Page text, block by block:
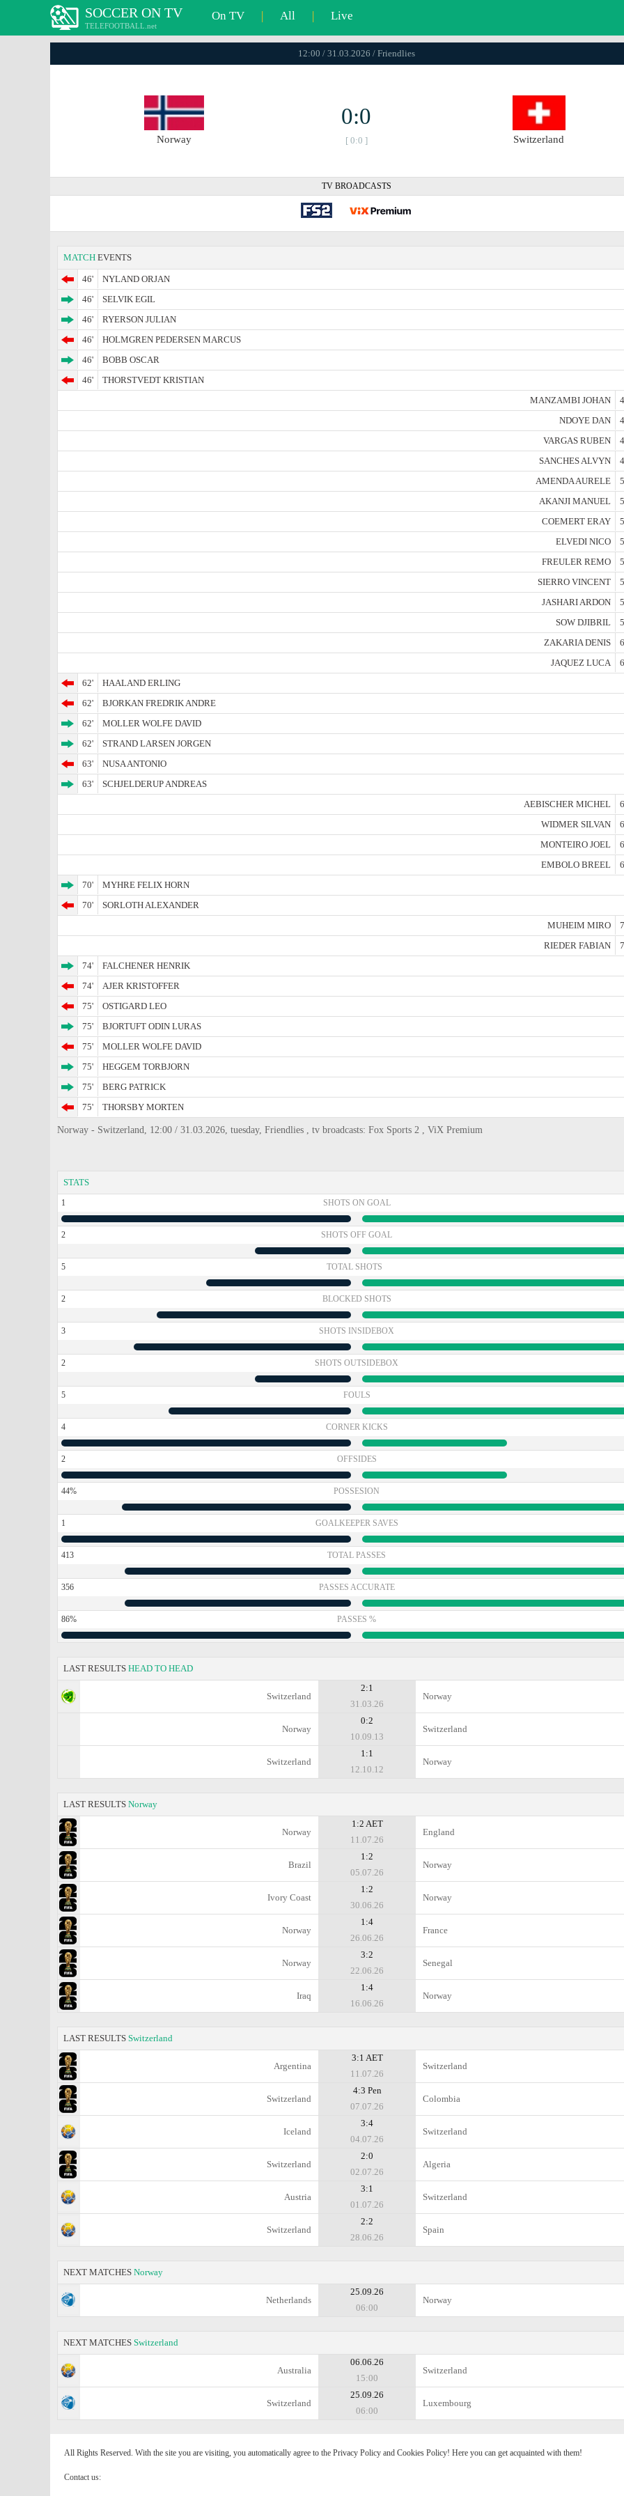
SOCCER ON TV
TELEFOOTBALL.net
On TV | All | Live
12:00 / 31.03.2026 / Friendlies
Norway
0:0
[ 0:0 ] Switzerland
TV BROADCASTS
MATCH EVENTS
46'
NYLAND ORJAN
46'
SELVIK EGIL
46'
RYERSON JULIAN
46'
HOLMGREN PEDERSEN MARCUS
46'
BOBB OSCAR
46'
THORSTVEDT KRISTIAN
MANZAMBI JOHAN
NDOYE DAN
VARGAS RUBEN
SANCHES ALVYN
AMENDA AURELE
AKANJI MANUEL
COEMERT ERAY
ELVEDI NICO
FREULER REMO
SIERRO VINCENT
JASHARI ARDON
SOW DJIBRIL
ZAKARIA DENIS
JAQUEZ LUCA
62'
HAALAND ERLING
62'
BJORKAN FREDRIK ANDRE
62'
MOLLER WOLFE DAVID
62'
STRAND LARSEN JORGEN
63'
NUSA ANTONIO
63'
SCHJELDERUP ANDREAS
AEBISCHER MICHEL
WIDMER SILVAN
MONTEIRO JOEL
EMBOLO BREEL
70'
MYHRE FELIX HORN
70'
SORLOTH ALEXANDER
MUHEIM MIRO
RIEDER FABIAN
74'
FALCHENER HENRIK
74'
AJER KRISTOFFER
75'
OSTIGARD LEO
75'
BJORTUFT ODIN LURAS
75'
MOLLER WOLFE DAVID
75'
HEGGEM TORBJORN
75'
BERG PATRICK
75'
THORSBY MORTEN
Norway - Switzerland, 12:00 / 31.03.2026, tuesday, Friendlies , tv broadcasts: Fox Sports 2 , ViX Premium
STATS
1 SHOTS ON GOAL
2 SHOTS OFF GOAL
5 TOTAL SHOTS
2 BLOCKED SHOTS
3 SHOTS INSIDEBOX
2 SHOTS OUTSIDEBOX
5 FOULS
4 CORNER KICKS
2 OFFSIDES
44% POSSESION
1 GOALKEEPER SAVES
413 TOTAL PASSES
356 PASSES ACCURATE
86% PASSES %
LAST RESULTS HEAD TO HEAD
Switzerland
2:1
31.03.26
Norway
Norway
0:2
10.09.13
Switzerland
Switzerland
1:1
12.10.12
Norway
LAST RESULTS Norway
Norway
1:2 AET
11.07.26
England
Brazil
1:2
05.07.26
Norway
Ivory Coast
1:2
30.06.26
Norway
Norway
1:4
26.06.26
France
Norway
3:2
22.06.26
Senegal
Iraq
1:4
16.06.26
Norway
LAST RESULTS Switzerland
Argentina
3:1 AET
11.07.26
Switzerland
Switzerland
4:3 Pen
07.07.26
Colombia
Iceland
3:4
04.07.26
Switzerland
Switzerland
2:0
02.07.26
Algeria
Austria
3:1
01.07.26
Switzerland
Switzerland
2:2
28.06.26
Spain
NEXT MATCHES Norway
Netherlands
25.09.26
06:00
Norway
NEXT MATCHES Switzerland
Australia
06.06.26
15:00
Switzerland
Switzerland
25.09.26
06:00
Luxembourg
All Rights Reserved. With the site you are visiting, you automatically agree to the Privacy Policy and Cookies Policy! Here you can get acquainted with them!
Contact us: